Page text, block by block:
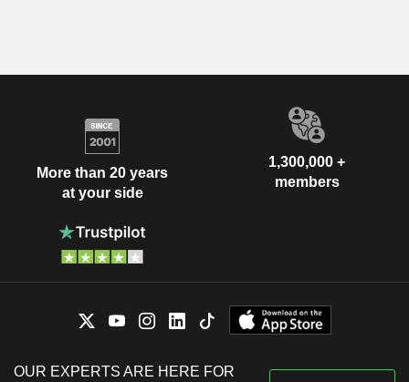
More than 20 years
at your side
1,300,000 +
members
OUR EXPERTS ARE HERE FOR